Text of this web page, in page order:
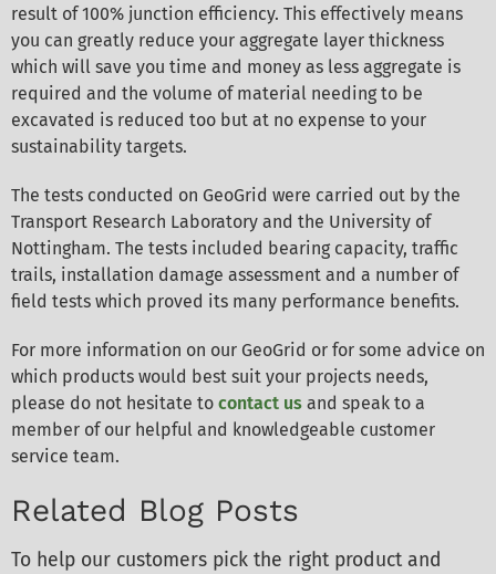
result of 100% junction efficiency. This effectively means
you can greatly reduce your aggregate layer thickness
which will save you time and money as less aggregate is
required and the volume of material needing to be
excavated is reduced too but at no expense to your
sustainability targets.
The tests conducted on GeoGrid were carried out by the
Transport Research Laboratory and the University of
Nottingham. The tests included bearing capacity, traffic
trails, installation damage assessment and a number of
field tests which proved its many performance benefits.
For more information on our GeoGrid or for some advice on
which products would best suit your projects needs,
please do not hesitate to contact us and speak to a
member of our helpful and knowledgeable customer
service team.
Related Blog Posts
To help our customers pick the right product and